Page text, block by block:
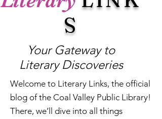
S
Your Gateway to
Literary Discoveries
Welcome to Literary Links, the official
blog of the Coal Valley Public Library!
There, we’ll dive into all things